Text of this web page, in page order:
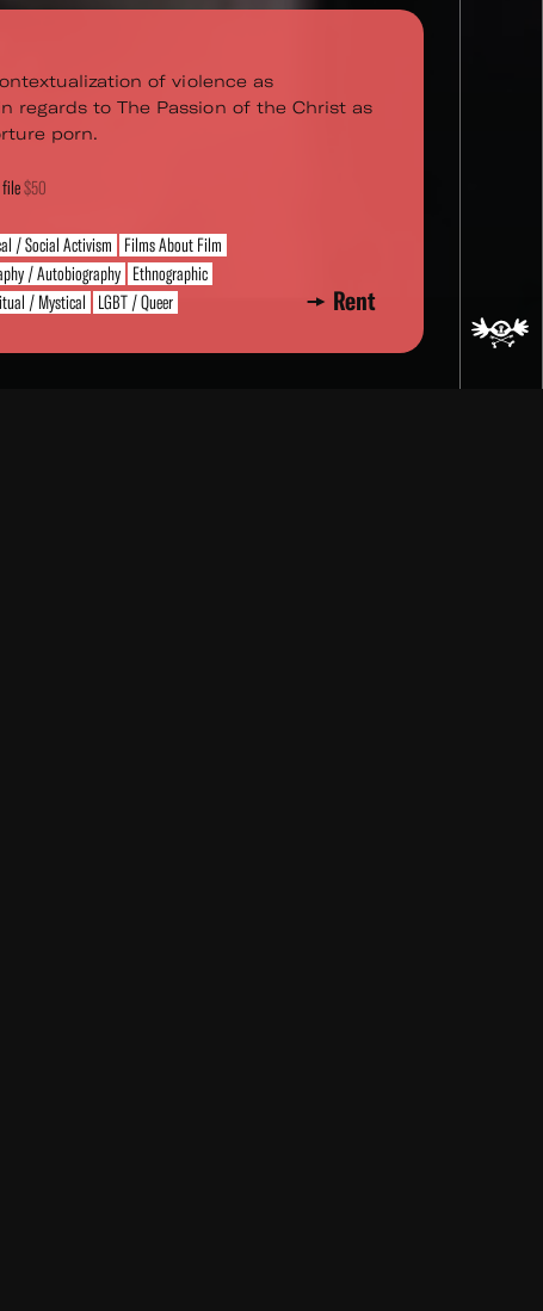
of violence as
regards to The Passion of the Christ as
porn.
$50
/ Social Activism
Films About Film
/ Autobiography Ethnographic
/ Mystical LGBT / Queer Rent